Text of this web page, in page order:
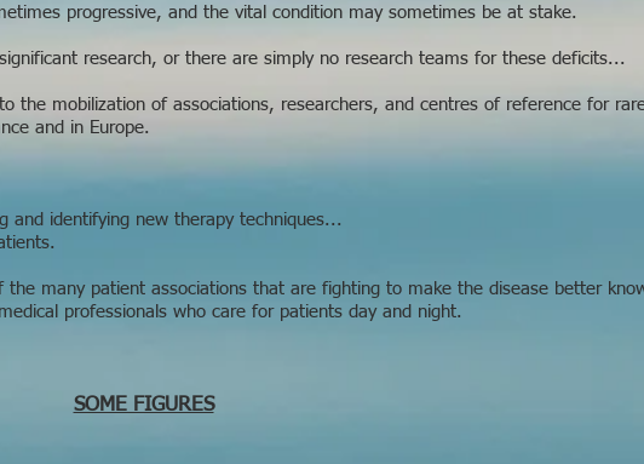
progressive, and the vital condition may sometimes be at stake.
research, or there are simply no research teams for these deficits...
the mobilization of associations, researchers, and centres of reference for
and in Europe.
and identifying new therapy techniques...
many patient associations that are fighting to make the disease better
professionals who care for patients day and night.
SOME FIGURES